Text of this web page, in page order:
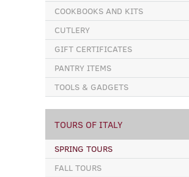
COOKBOOKS AND KITS
CUTLERY
GIFT CERTIFICATES
PANTRY ITEMS
TOOLS & GADGETS
TOURS OF ITALY
SPRING TOURS
FALL TOURS